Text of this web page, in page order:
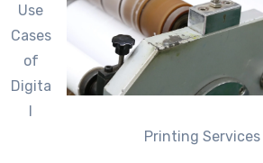
Use
Cases
of
Digita
l
Printing Services